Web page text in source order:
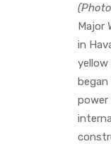
Major
in
power